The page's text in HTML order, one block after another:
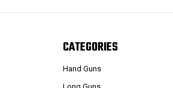
CATEGORIES
Hand Guns